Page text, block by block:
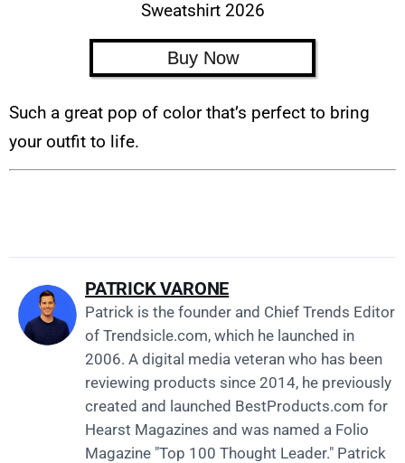
Buy Now
Such a great pop of color that’s perfect to bring
your outfit to life.
PATRICK VARONE
Patrick is the founder and Chief Trends Editor
of Trendsicle.com, which he launched in
2006. A digital media veteran who has been
reviewing products since 2014, he previously
created and launched BestProducts.com for
Hearst Magazines and was named a Folio
Magazine "Top 100 Thought Leader." Patrick